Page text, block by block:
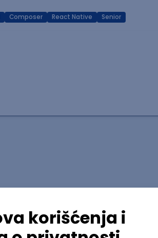
Composer React Native Senior